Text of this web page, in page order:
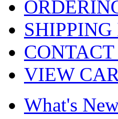
SHIPPING
CONTACT
VIEW
What's